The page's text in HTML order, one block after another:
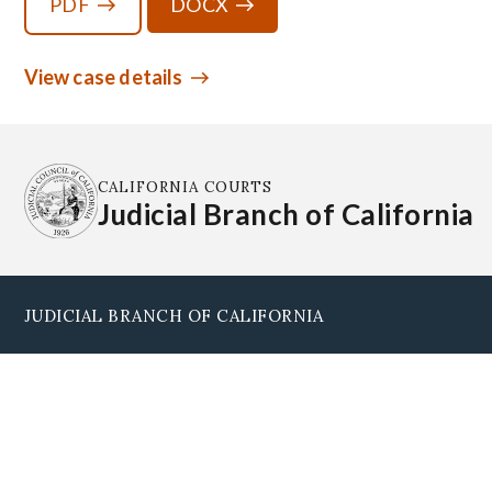
View case details
CALIFORNIA COURTS
Judicial Branch of California
JUDICIAL BRANCH OF CALIFORNIA